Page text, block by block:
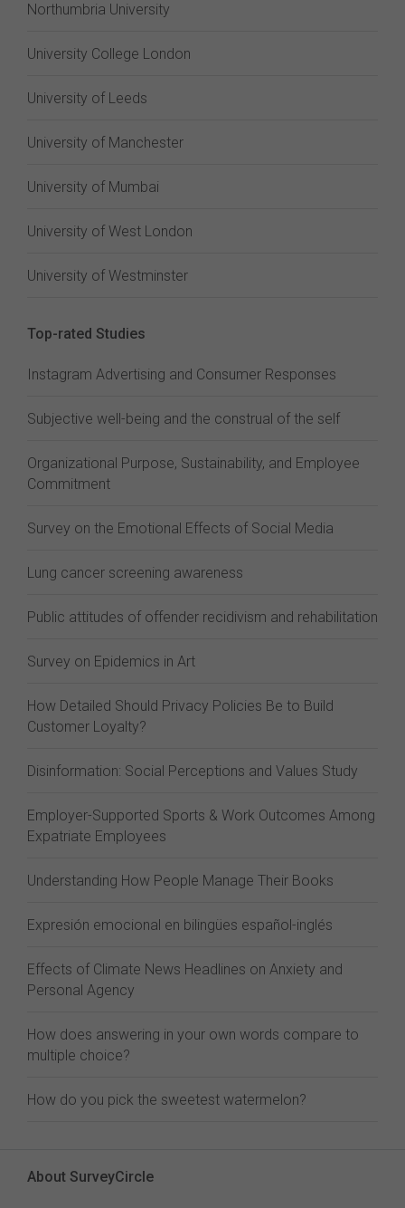
Northumbria University
University College London
University of Leeds
University of Manchester
University of Mumbai
University of West London
University of Westminster
Top-rated Studies
Instagram Advertising and Consumer Responses
Subjective well-being and the construal of the self
Organizational Purpose, Sustainability, and Employee
Commitment
Survey on the Emotional Effects of Social Media
Lung cancer screening awareness
Public attitudes of offender recidivism and rehabilitation
Survey on Epidemics in Art
How Detailed Should Privacy Policies Be to Build
Customer Loyalty?
Disinformation: Social Perceptions and Values Study
Employer-Supported Sports & Work Outcomes Among
Expatriate Employees
Understanding How People Manage Their Books
Expresión emocional en bilingües español-inglés
Effects of Climate News Headlines on Anxiety and
Personal Agency
How does answering in your own words compare to
multiple choice?
How do you pick the sweetest watermelon?
About SurveyCircle